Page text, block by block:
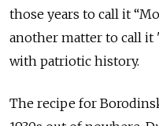
those years to call it
another matter to call it
with patriotic history.
The recipe for